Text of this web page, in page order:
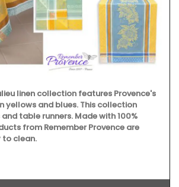
linen collection features Provence's
yellows and blues. This collection
table runners. Made with 100%
from Remember Provence are
to clean.